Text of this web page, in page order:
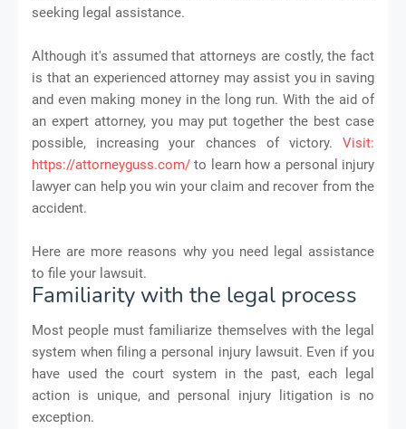
seeking legal assistance.
Although it's assumed that attorneys are costly, the fact
is that an experienced attorney may assist you in saving
and even making money in the long run. With the aid of
an expert attorney, you may put together the best case
possible, increasing your chances of victory. Visit:
https://attorneyguss.com/ to learn how a personal injury
lawyer can help you win your claim and recover from the
accident.
Here are more reasons why you need legal assistance
to file your lawsuit.
Familiarity with the legal process
Most people must familiarize themselves with the legal
system when filing a personal injury lawsuit. Even if you
have used the court system in the past, each legal
action is unique, and personal injury litigation is no
exception.